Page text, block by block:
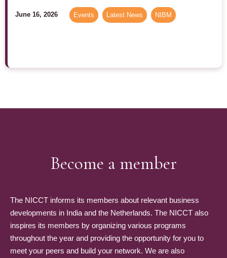
June 16, 2026 Events Latest News NIBM
Become a member
The NICCT informs its members about relevant business
developments in India and the Netherlands. The NICCT also
inspires its members by organizing various programs
throughout the year and providing the opportunity for you to
meet your peers and build your network. We are also